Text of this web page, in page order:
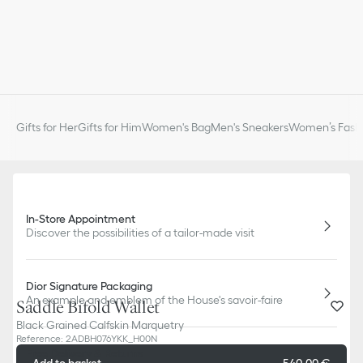
Saddle Bifold Wallet
Black Grained Calfskin Marquetry
Reference: 2ADBH076YKK_H00N
Gifts for HerGifts for HimWomen's BagMen's SneakersWomen’s
In-Store Appointment
Discover the possibilities of a tailor-made visit
Dior Signature Packaging
An example and emblem of the House's savoir-faire